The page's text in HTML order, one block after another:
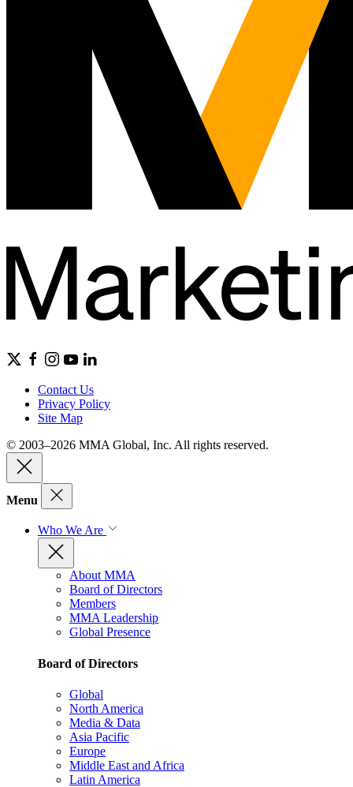
Contact Us
Privacy Policy
Site Map
© 2003–2026 MMA Global, Inc. All rights reserved.
Menu
Who We Are
About MMA
Board of Directors
Members
MMA Leadership
Global Presence
Board of Directors
Global
North America
Media & Data
Asia Pacific
Europe
Middle East and Africa
Latin America